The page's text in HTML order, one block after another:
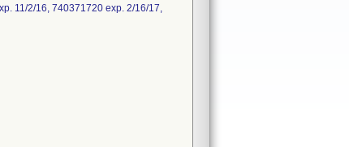
11/2/16, 740371720 exp. 2/16/17,